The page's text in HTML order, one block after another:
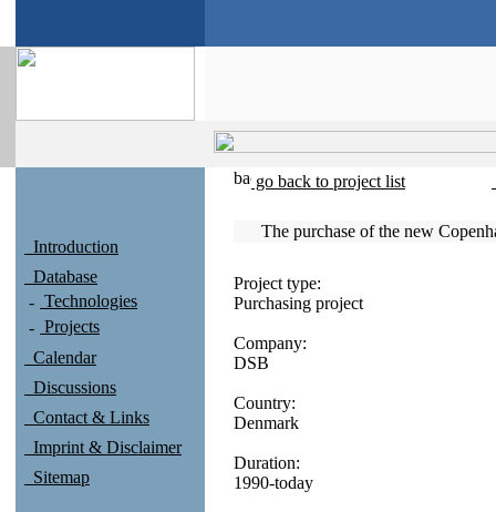
Introduction
Database
Technologies
Projects
Calendar
Discussions
Contact & Links
Imprint & Disclaimer
Sitemap
go back to project list
The purchase of the new
Project type:
Purchasing project
Company:
DSB
Country:
Denmark
Duration:
1990-today